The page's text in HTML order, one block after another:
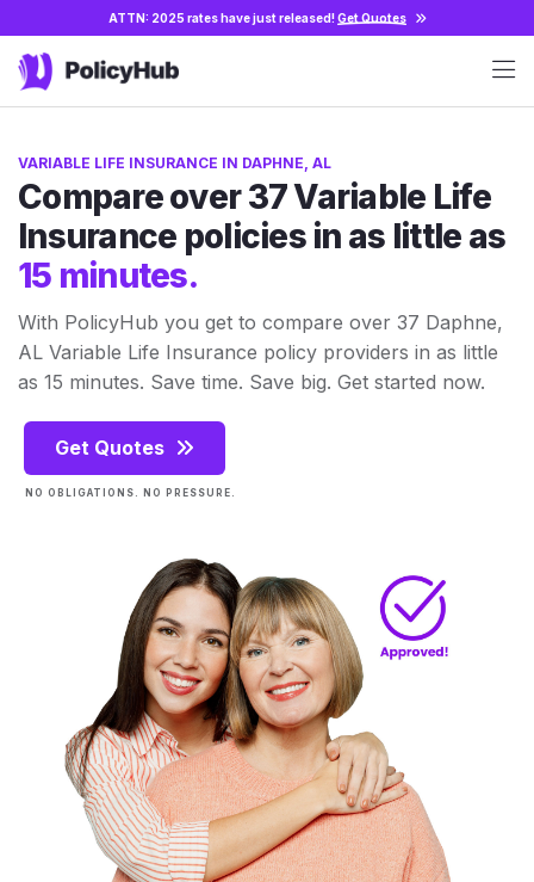
ATTN: 2025 rates have just released!Get Quotes
VARIABLE LIFE INSURANCE IN DAPHNE, AL
Compare over 37 Variable Life
Insurance policies in as little as
15 minutes.
With PolicyHub you get to compare over 37 Daphne,
AL Variable Life Insurance policy providers in as little
as 15 minutes. Save time. Save big. Get started now.
Get Quotes
NO OBLIGATIONS. NO PRESSURE.